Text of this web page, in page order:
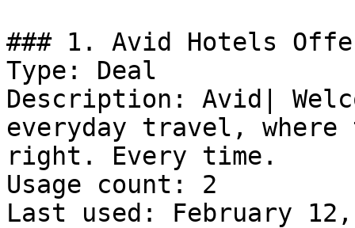
### 1. Avid Hotels
Type: Deal
Description: Avid|
everyday travel,
right. Every time.
Usage count: 2
Last used: February 12,